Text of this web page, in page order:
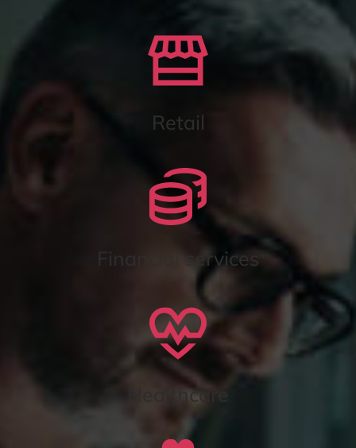
Retail
Financial services
Healthcare